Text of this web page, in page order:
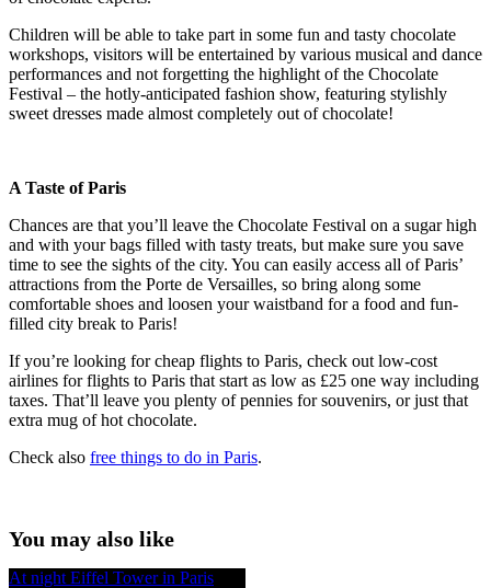
Children will be able to take part in some fun and tasty chocolate
workshops, visitors will be entertained by various musical and dance
performances and not forgetting the highlight of the Chocolate
Festival – the hotly-anticipated fashion show, featuring stylishly
sweet dresses made almost completely out of chocolate!
A Taste of Paris
Chances are that you’ll leave the Chocolate Festival on a sugar high
and with your bags filled with tasty treats, but make sure you save
time to see the sights of the city. You can easily access all of Paris’
attractions from the Porte de Versailles, so bring along some
comfortable shoes and loosen your waistband for a food and fun-
filled city break to Paris!
If you’re looking for cheap flights to Paris, check out low-cost
airlines for flights to Paris that start as low as £25 one way including
taxes. That’ll leave you plenty of pennies for souvenirs, or just that
extra mug of hot chocolate.
Check also free things to do in Paris.
You may also like
At night Eiffel Tower in Paris